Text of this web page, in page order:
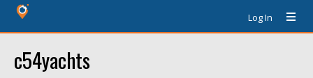
Log In
c54yachts